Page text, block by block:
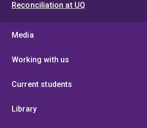
Reconciliation at UQ
Media
Working with us
Current students
Library